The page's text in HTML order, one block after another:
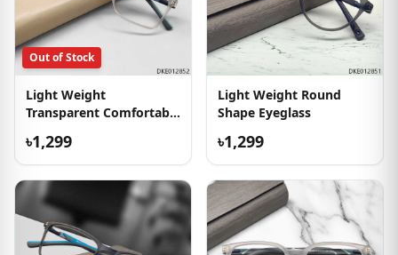
Out of Stock
Light Weight
Transparent Comfortable
৳1,299
Light Weight Round
Shape Eyeglass
৳1,299